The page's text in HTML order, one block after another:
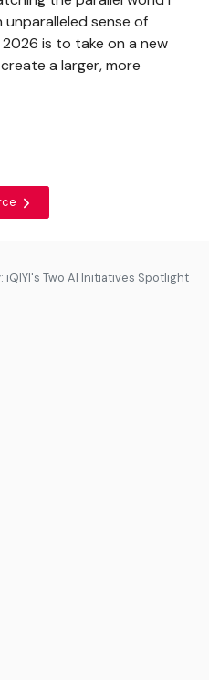
unparalleled sense of
is to take on a new
a larger, more
Two AI Initiatives Spotlight